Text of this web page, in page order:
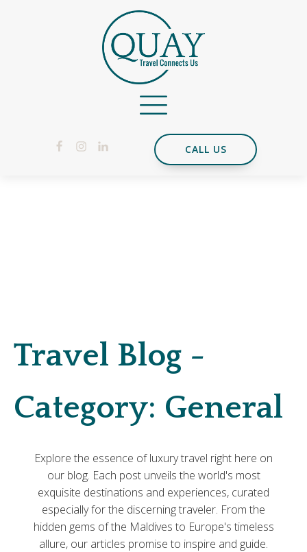
CALL US
Travel Blog -
Category: General
Explore the essence of luxury travel right here on
our blog. Each post unveils the world's most
exquisite destinations and experiences, curated
especially for the discerning traveler. From the
hidden gems of the Maldives to Europe's timeless
allure, our articles promise to inspire and guide.